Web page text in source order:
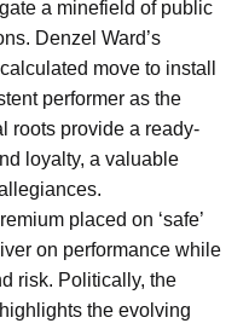
a minefield of public
Denzel Ward’s
move to install
performer as the
roots provide a ready-
loyalty, a valuable
placed on ‘safe’
on performance while
risk. Politically, the
the evolving